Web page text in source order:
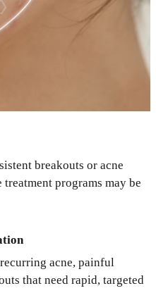
breakouts or acne
programs may be
acne, painful
that need rapid, targeted